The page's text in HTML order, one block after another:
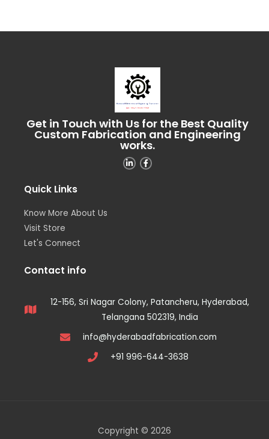
Get in Touch with Us for the Best Quality
Custom Fabrication and Engineering
works.
Quick Links
Know More About Us
Visit Store
Let's Connect
Contact info
12-156, Sri Nagar Colony, Patancheru, Hyderabad,
Telangana 502319, India
info@hyderabadfabrication.com
+91 996-644-3638
Copyright © 2026